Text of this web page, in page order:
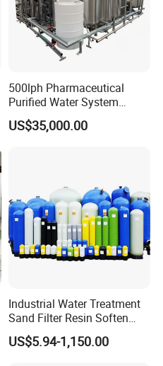
500lph Pharmaceutical
Purified Water System
Reverse Osmosis Machine
Pw Water Equipment GMP
US$35,000.00
Industrial Water Treatment
Sand Filter Resin Soften
System Purified Water
Pressure Vessel 125/150psi
US$5.94-1,150.00